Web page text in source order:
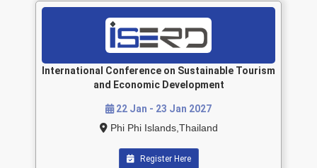
International Conference on Sustainable Tourism
and Economic Development
22 Jan - 23 Jan 2027
Phi Phi Islands,Thailand
Register Here